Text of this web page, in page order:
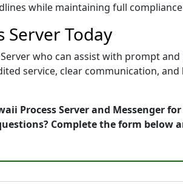
while maintaining full
Server Today
who can assist with prompt
service, clear communication,
Process Server and Messenger
Complete the form below